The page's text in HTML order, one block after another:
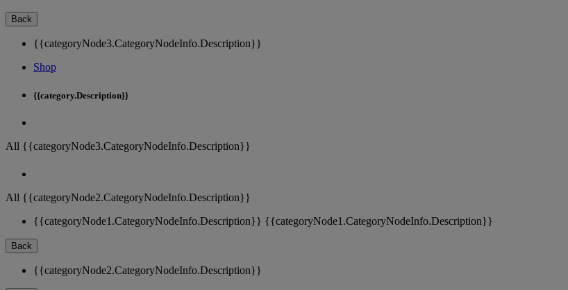
Back
{{categoryNode3.CategoryNodeInfo.Description}}
Shop
{{category.Description}}
All {{categoryNode3.CategoryNodeInfo.Description}}
All {{categoryNode2.CategoryNodeInfo.Description}}
{{categoryNode1.CategoryNodeInfo.Description}} {{categoryNode1.CategoryNodeInfo.Description}}
Back
{{categoryNode2.CategoryNodeInfo.Description}}